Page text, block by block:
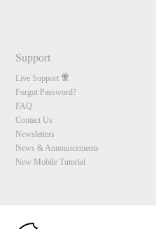
Support
Live Support
Forgot Password?
FAQ
Contact Us
Newsletters
News & Announcements
New Mobile Tutorial